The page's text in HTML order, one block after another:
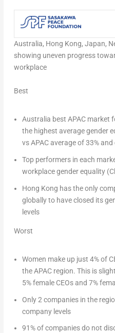
Australia, Hong Kong, Japan,
showing uneven progress
workplace
Best
Australia best APAC market
the highest average gender
vs APAC average of 33%
Top performers in each
workplace gender equality
Hong Kong has the only
globally to have closed its
levels
Worst
Women make up just 4% of
the APAC region. This is
5% female CEOs and 7%
Only 2 companies in the
company levels
91% of companies do not